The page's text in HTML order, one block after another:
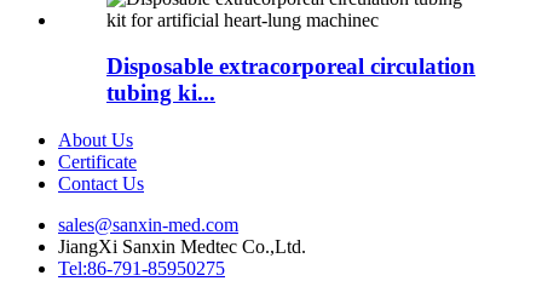
Disposable extracorporeal circulation
tubing ki...
About Us
Certificate
Contact Us
sales@sanxin-med.com
JiangXi Sanxin Medtec Co.,Ltd.
Tel:86-791-85950275